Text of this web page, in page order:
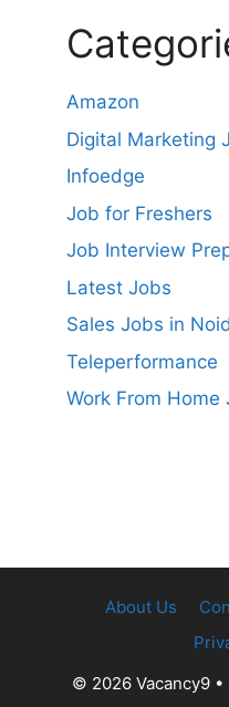
Amazon
Digital Marketing
Infoedge
Job for Freshers
Job Interview
Latest Jobs
Sales Jobs in
Teleperformance
Work From Home
About Us
© 2026 Vacancy9